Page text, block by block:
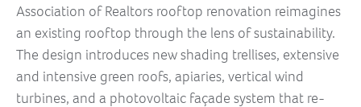
Association of Realtors rooftop renovation reimagines
an existing rooftop through the lens of sustainability.
The design introduces new shading trellises, extensive
and intensive green roofs, apiaries, vertical wind
turbines, and a photovoltaic façade system that re-